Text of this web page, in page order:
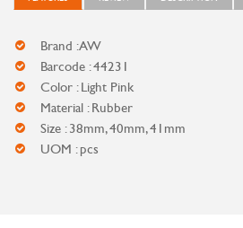
Brand : AW
Barcode : 44231
Color : Light Pink
Material : Rubber
Size : 38mm, 40mm, 41mm
UOM : pcs